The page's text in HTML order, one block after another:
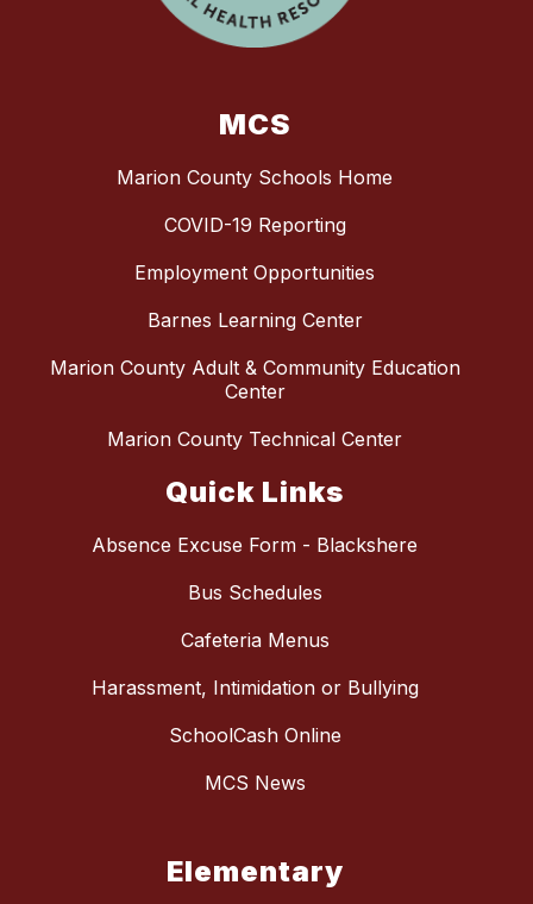
MCS
Marion County Schools Home
COVID-19 Reporting
Employment Opportunities
Barnes Learning Center
Marion County Adult & Community Education
Center
Marion County Technical Center
Quick Links
Absence Excuse Form - Blackshere
Bus Schedules
Cafeteria Menus
Harassment, Intimidation or Bullying
SchoolCash Online
MCS News
Elementary